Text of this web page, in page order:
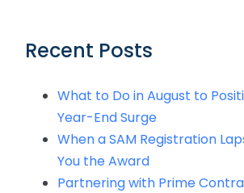
Recent Posts
What to Do in August to
Year-End Surge
When a SAM Registration
You the Award
Partnering with Prime